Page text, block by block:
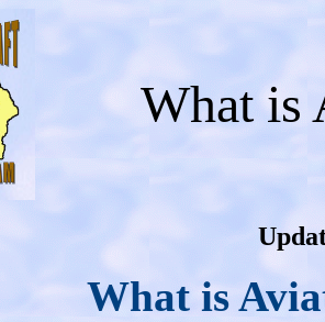
What is
What is